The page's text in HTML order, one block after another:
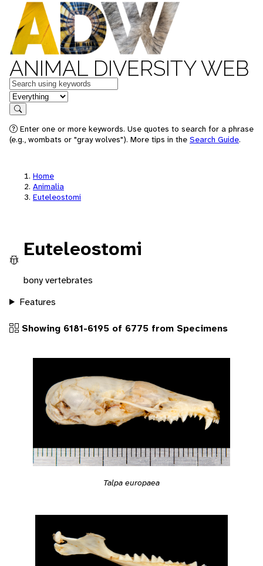
ANIMAL DIVERSITY WEB
Keywords
in feature
Search
Enter one or more keywords. Use quotes to search for a phrase
(e.g., wombats or "gray wolves"). More tips in the Search Guide.
Home
Animalia
Euteleostomi
Euteleostomi
bony vertebrates
Features
Showing 6181-6195 of 6775 from Specimens
Talpa europaea